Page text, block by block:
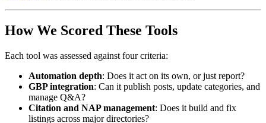
How We Scored These Tools
Each tool was assessed against four criteria:
Automation depth: Does it act on its own, or just report?
GBP integration: Can it publish posts, update categories, and
manage Q&A?
Citation and NAP management: Does it build and fix
listings across major directories?